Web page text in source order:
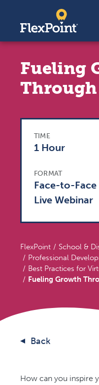
Fueling
Through
TIME
1 Hour
FORMAT
Face-to-Face
Live Webinar
FlexPoint
School &
Professional
Best Practices for
Fueling Growth
Back
How can you inspire